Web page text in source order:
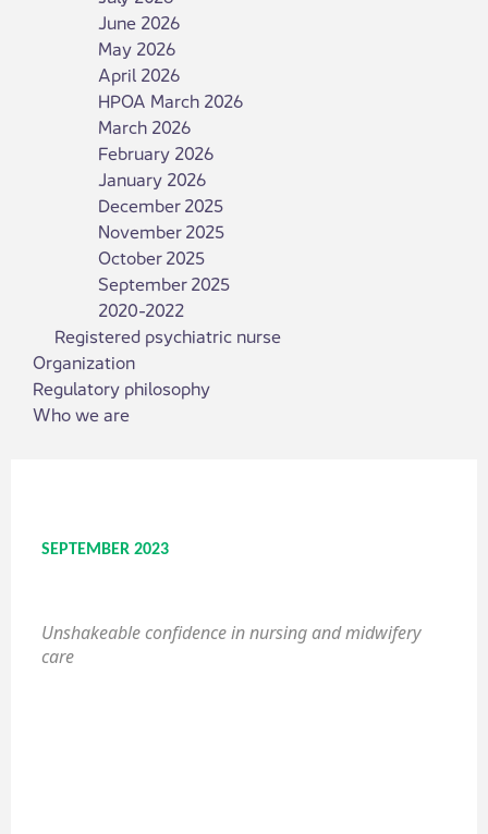
June 2026
May 2026
April 2026
HPOA March 2026
March 2026
February 2026
January 2026
December 2025
November 2025
October 2025
September 2025
2020-2022
Registered psychiatric nurse
Organization
Regulatory philosophy
Who we are
SEPTEMBER 2023
Unshakeable confidence in nursing and midwifery
care